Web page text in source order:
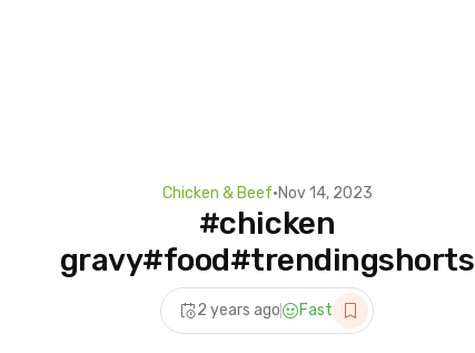
Chicken & Beef•Nov 14, 2023
#chicken
gravy#food#trendingshorts
2 years ago Fast